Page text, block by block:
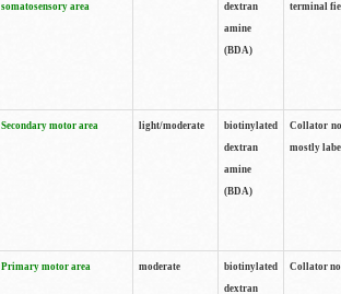
somatosensory area
dextran
amine
(BDA)
terminal
Secondary motor area light/moderate
biotinylated
dextran
amine
(BDA)
Collator
mostly
Primary motor area moderate
biotinylated
dextran
Collator